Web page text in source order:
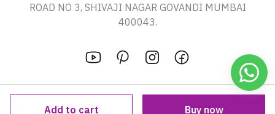
Add to cart Buy now
ROAD NO 3, SHIVAJI NAGAR GOVANDI MUMBAI
400043.